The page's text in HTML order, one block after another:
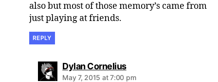
also but most of those memory’s came from
just playing at friends.
REPLY
Dylan Corneliussays:
May 7, 2015 at 7:00 pm